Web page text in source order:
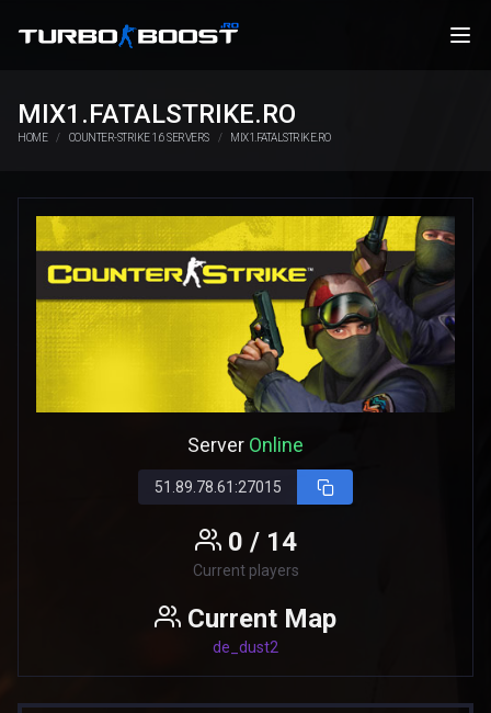
MIX1.FATALSTRIKE.RO
HOME COUNTER-STRIKE 1.6 SERVERS MIX1.FATALSTRIKE.RO
Server Online
51.89.78.61:27015
0 / 14
Current players
Current Map
de_dust2